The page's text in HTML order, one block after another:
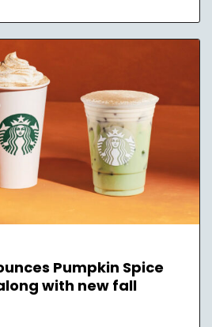
Pumpkin Spice
with new fall